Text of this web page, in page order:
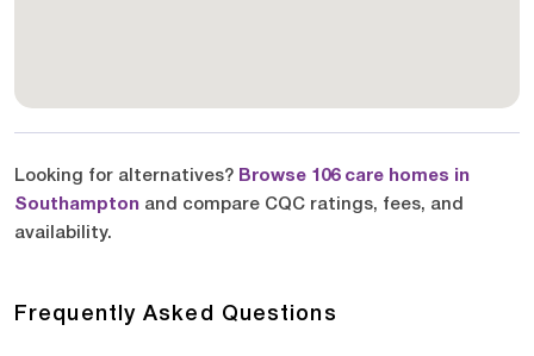
Looking for alternatives? Browse 106 care homes in
Southampton and compare CQC ratings, fees, and
availability.
Frequently Asked Questions